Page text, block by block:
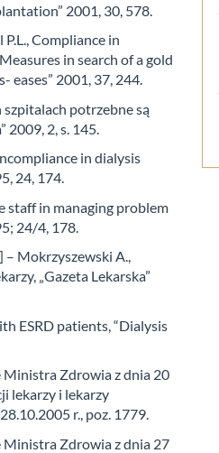
2001, 30, 578.
Compliance in
in search of a gold
eases” 2001, 37, 244.
szpitalach potrzebne są
2, s. 145.
in dialysis
24, 174.
staff in managing problem
24/4, 178.
Mokrzyszewski A.,
„Gazeta Lekarska”
ESRD patients, “Dialysis
Ministra Zdrowia z dnia 20
lekarzy i lekarzy
r., poz. 1779.
Ministra Zdrowia z dnia 27